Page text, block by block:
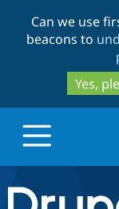
Can we use
beacons to
Yes,
Drupal.org